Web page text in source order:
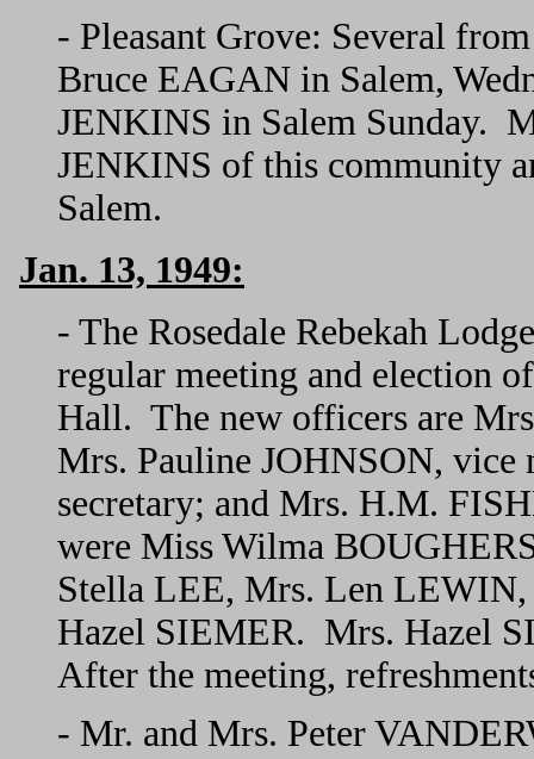
- Pleasant Grove: Several
Bruce EAGAN in Salem,
JENKINS in Salem Sunday.
JENKINS of this community
Salem.
Jan. 13, 1949:
- The Rosedale Rebekah
regular meeting and election
Hall. The new officers are
Mrs. Pauline JOHNSON, vice
secretary; and Mrs. H.M.
were Miss Wilma
Stella LEE, Mrs. Len
Hazel SIEMER. Mrs. Hazel
After the meeting,
- Mr. and Mrs. Peter